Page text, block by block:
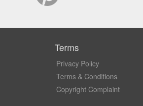
Terms
Privacy Policy
Terms & Conditions
Copyright Complaint